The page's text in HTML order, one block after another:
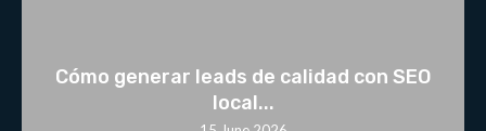
Cómo generar leads de calidad con SEO
local...